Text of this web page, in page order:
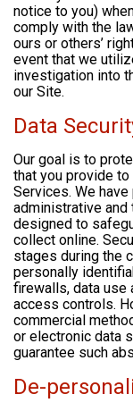
notice to you)
comply with the
ours or others’
event that we
investigation into
our Site.
Data
Our goal is to
that you provide
Services. We
administrative and
designed to
collect online.
stages during the
personally
firewalls, data use
access controls.
commercial
or electronic data
guarantee such
De-